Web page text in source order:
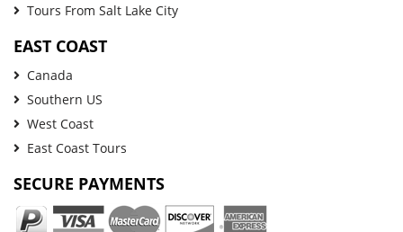
Tours From Salt Lake City
EAST COAST
Canada
Southern US
West Coast
East Coast Tours
SECURE PAYMENTS